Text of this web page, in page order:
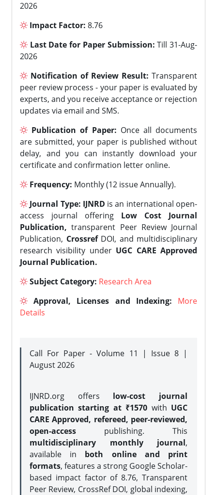
2026
Impact Factor: 8.76
Last Date for Paper Submission: Till 31-Aug-
2026
Notification of Review Result: Transparent
peer review process - your paper is evaluated by
experts, and you receive acceptance or rejection
updates via email and SMS.
Publication of Paper: Once all documents
are submitted, your paper is published without
delay, and you can instantly download your
certificate and confirmation letter online.
Frequency: Monthly (12 issue Annually).
Journal Type: IJNRD is an international open-
access journal offering Low Cost Journal
Publication, transparent Peer Review Journal
Publication, CrossrefDOI, and multidisciplinary
research visibility under UGC CARE Approved
Journal Publication.
Subject Category: Research Area
Approval, Licenses and Indexing:
More
Details
Call For Paper - Volume 11 | Issue 8 |
August 2026
IJNRD.org offers low-cost journal
publication starting at ₹1570 with UGC
CARE Approved, refereed, peer-reviewed,
open-access publishing. This
multidisciplinary monthly journal,
available in both online and print
formats, features a strong Google Scholar-
based impact factor of 8.76, Transparent
Peer Review, CrossRef DOI, global indexing,